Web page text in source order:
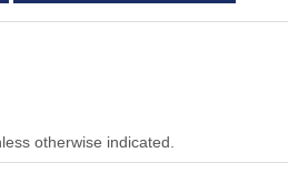
otherwise indicated.